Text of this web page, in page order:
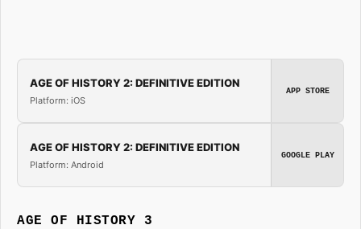
AGE OF HISTORY 2: DEFINITIVE EDITION
Platform: iOS
APP STORE
AGE OF HISTORY 2: DEFINITIVE EDITION
Platform: Android
GOOGLE PLAY
AGE OF HISTORY 3